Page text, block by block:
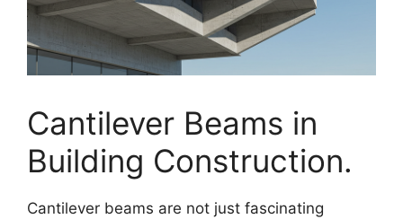
Cantilever Beams in
Building Construction.
Cantilever beams are not just fascinating